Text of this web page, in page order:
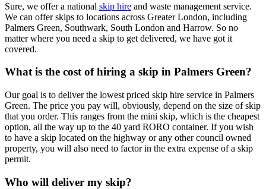
Sure, we offer a national skip hire and waste management service.
We can offer skips to locations across Greater London, including
Palmers Green, Southwark, South London and Harrow. So no
matter where you need a skip to get delivered, we have got it
covered.
What is the cost of hiring a skip in Palmers Green?
Our goal is to deliver the lowest priced skip hire service in Palmers
Green. The price you pay will, obviously, depend on the size of skip
that you order. This ranges from the mini skip, which is the cheapest
option, all the way up to the 40 yard RORO container. If you wish
to have a skip located on the highway or any other council owned
property, you will also need to factor in the extra expense of a skip
permit.
Who will deliver my skip?